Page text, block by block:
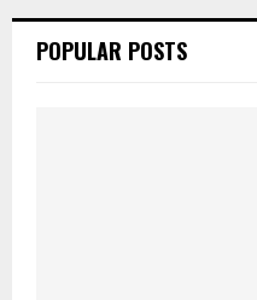
hPOPULAR POSTS